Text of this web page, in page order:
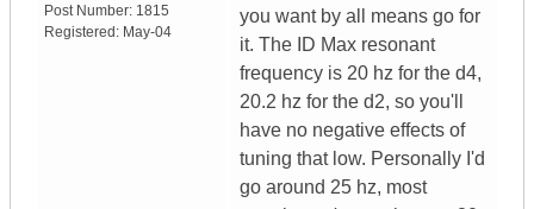
Post Number: 1815
Registered: May-04
you want by all means go for
it. The ID Max resonant
frequency is 20 hz for the d4,
20.2 hz for the d2, so you'll
have no negative effects of
tuning that low. Personally I'd
go around 25 hz, most